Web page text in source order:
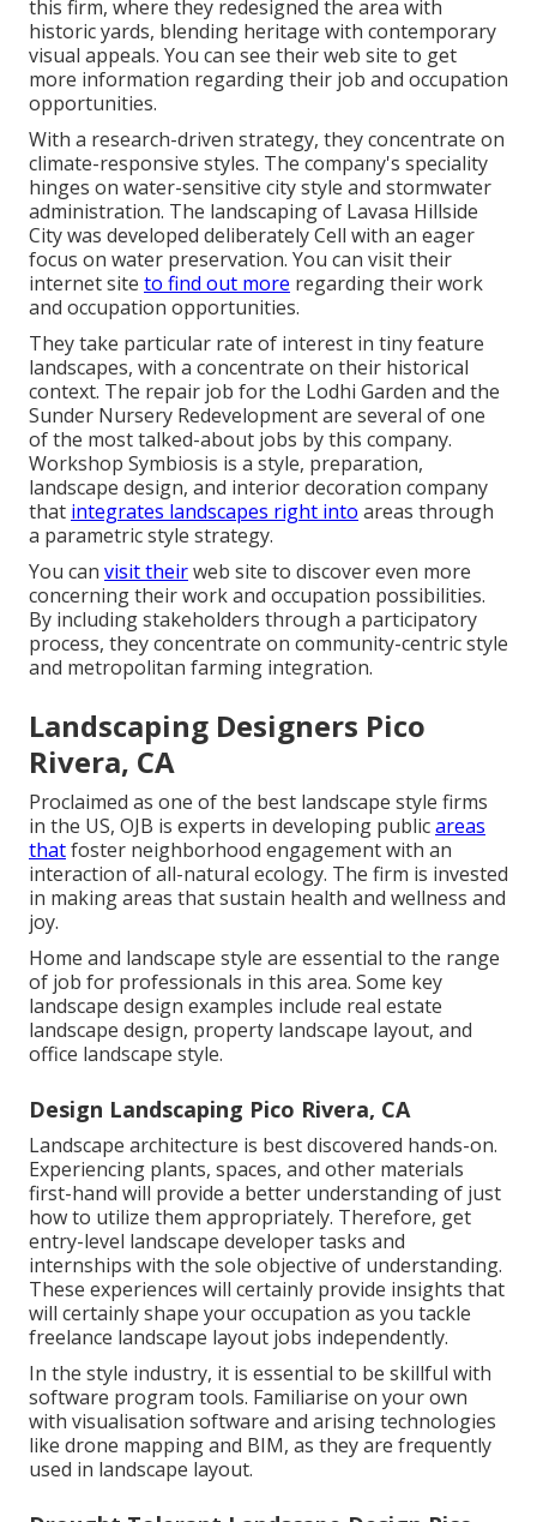
this firm, where they redesigned the area with
historic yards, blending heritage with contemporary
visual appeals. You can see theirweb site to get
more information regarding their job and occupation
opportunities.
With a research-driven strategy, they concentrate on
climate-responsive styles. The company's speciality
hinges on water-sensitive city style and stormwater
administration. The landscaping of Lavasa Hillside
City was developed deliberately Cell with an eager
focus on water preservation. You can visit their
internet site to find out more regarding their work
and occupation opportunities.
They take particular rate of interest in tiny feature
landscapes, with a concentrate on their historical
context. The repair job for the Lodhi Garden and the
Sunder Nursery Redevelopment are several of one
of the most talked-about jobs by this company.
Workshop Symbiosis is a style, preparation,
landscape design, and interior decoration company
that integrates landscapes right into areas through
a parametric style strategy.
You can visit theirweb site to discover even more
concerning their work and occupation possibilities.
By including stakeholders through a participatory
process, they concentrate on community-centric style
and metropolitan farming integration.
Landscaping Designers Pico
Rivera, CA
Proclaimed as one of the best landscape style firms
in the US, OJB is experts in developing publicareas
thatfoster neighborhood engagement with an
interaction of all-natural ecology. The firm is invested
in making areas that sustain health and wellness and
joy.
Home and landscape style are essential to the range
of job for professionals in this area. Some key
landscape design examples include real estate
landscape design, property landscape layout, and
office landscape style.
Design Landscaping Pico Rivera, CA
Landscape architecture is best discovered hands-on.
Experiencing plants, spaces, and other materials
first-hand will provide a better understanding of just
how to utilize them appropriately. Therefore, get
entry-level landscape developer tasks and
internships with the sole objective of understanding.
These experiences will certainly provide insights that
will certainly shape your occupation as you tackle
freelance landscape layout jobs independently.
In the style industry, it is essential to be skillful with
software program tools. Familiarise on your own
with visualisation software and arising technologies
like drone mapping and BIM, as they are frequently
used in landscape layout.